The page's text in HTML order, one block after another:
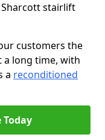
Sharcott stairlift
customers the
a long time, with
a reconditioned
Today